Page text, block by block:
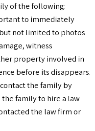
of the following:
to immediately
not limited to photos
witness
property involved in
before its disappears.
the family by
family to hire a law
the law firm or